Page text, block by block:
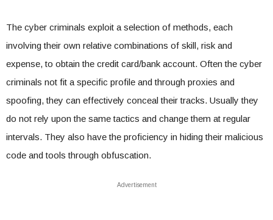
The cyber criminals exploit a selection of methods, each
involving their own relative combinations of skill, risk and
expense, to obtain the credit card/bank account. Often the cyber
criminals not fit a specific profile and through proxies and
spoofing, they can effectively conceal their tracks. Usually they
do not rely upon the same tactics and change them at regular
intervals. They also have the proficiency in hiding their malicious
code and tools through obfuscation.
Advertisement